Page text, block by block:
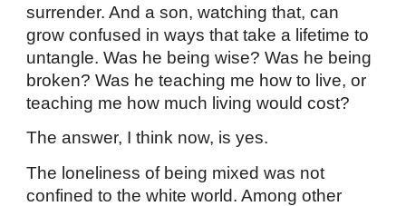
surrender. And a son, watching that, can
grow confused in ways that take a lifetime to
untangle. Was he being wise? Was he being
broken? Was he teaching me how to live, or
teaching me how much living would cost?
The answer, I think now, is yes.
The loneliness of being mixed was not
confined to the white world. Among other